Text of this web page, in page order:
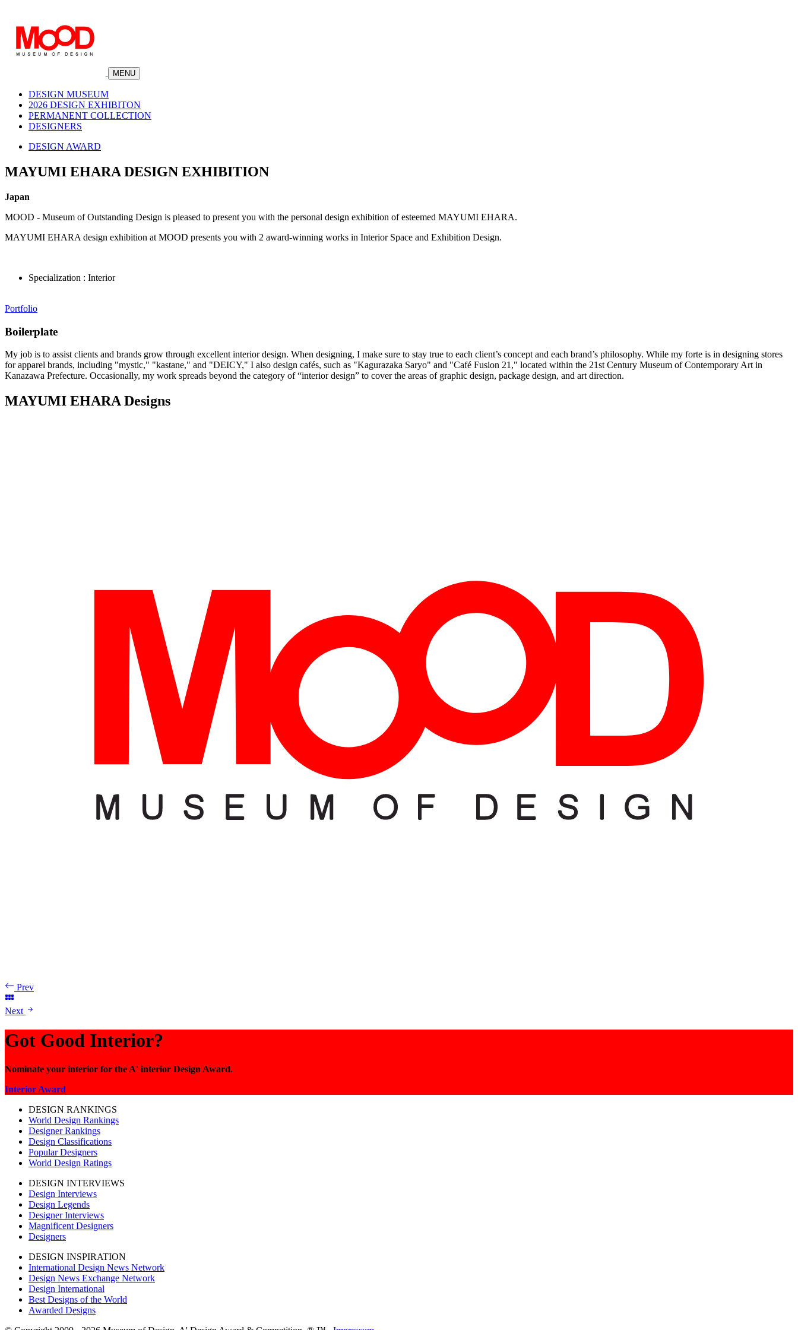
MENU
DESIGN MUSEUM
2026 DESIGN EXHIBITON
PERMANENT COLLECTION
DESIGNERS
DESIGN AWARD
MAYUMI EHARA DESIGN EXHIBITION
Japan
MOOD - Museum of Outstanding Design is pleased to present you with the personal design exhibition of esteemed MAYUMI EHARA.
MAYUMI EHARA design exhibition at MOOD presents you with 2 award-winning works in Interior Space and Exhibition Design.
Specialization : Interior
Portfolio
Boilerplate
My job is to assist clients and brands grow through excellent interior design. When designing, I make sure to stay true to each client’s concept and each brand’s philosophy. While my forte is in designing stores
for apparel brands, including "mystic," "kastane," and "DEICY," I also design cafés, such as "Kagurazaka Saryo" and "Café Fusion 21," located within the 21st Century Museum of Contemporary Art in
Kanazawa Prefecture. Occasionally, my work spreads beyond the category of “interior design” to cover the areas of graphic design, package design, and art direction.
MAYUMI EHARA Designs
Prev
Next
Got Good Interior?
Nominate your interior for the A' interior Design Award.
Interior Award
DESIGN RANKINGS
World Design Rankings
Designer Rankings
Design Classifications
Popular Designers
World Design Ratings
DESIGN INTERVIEWS
Design Interviews
Design Legends
Designer Interviews
Magnificent Designers
Designers
DESIGN INSPIRATION
International Design News Network
Design News Exchange Network
Design International
Best Designs of the World
Awarded Designs